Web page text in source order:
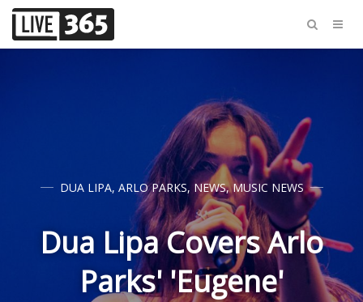
DUA LIPA, ARLO PARKS, NEWS,MUSIC NEWS
Dua Lipa Covers Arlo
Parks' 'Eugene'